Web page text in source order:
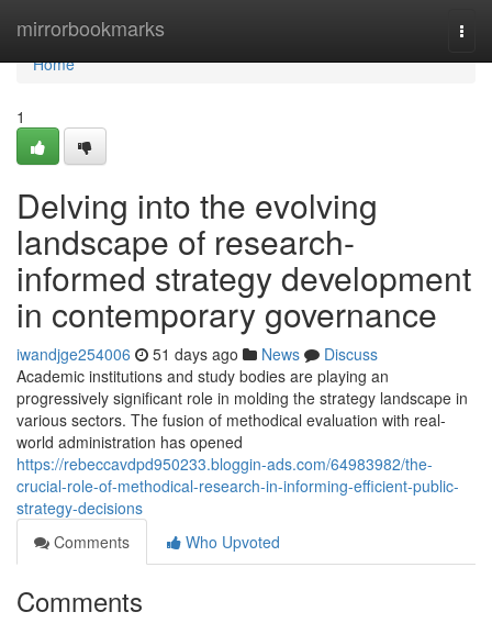
mirrorbookmarks
Home
Home
1
Delving into the evolving
landscape of research-
informed strategy development
in contemporary governance
iwandjge254006 51 days ago News
Discuss
Academic institutions and study bodies are playing an
progressively significant role in molding the strategy landscape in
various sectors. The fusion of methodical evaluation with real-
world administration has opened
https://rebeccavdpd950233.bloggin-ads.com/64983982/the-
crucial-role-of-methodical-research-in-informing-efficient-public-
strategy-decisions
Comments
Who Upvoted
Comments